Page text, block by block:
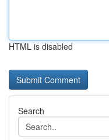
HTML is disabled
Search